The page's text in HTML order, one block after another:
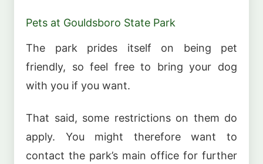
Pets at Gouldsboro State Park
The park prides itself on being pet
friendly, so feel free to bring your dog
with you if you want.
That said, some restrictions on them do
apply. You might therefore want to
contact the park’s main office for further